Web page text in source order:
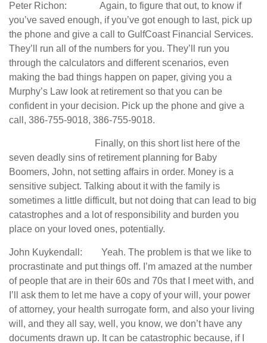
Peter Richon: Again, to figure that out, to know if
you’ve saved enough, if you’ve got enough to last, pick up
the phone and give a call to GulfCoast Financial Services.
They’ll run all of the numbers for you. They’ll run you
through the calculators and different scenarios, even
making the bad things happen on paper, giving you a
Murphy’s Law look at retirement so that you can be
confident in your decision. Pick up the phone and give a
call, 386-755-9018, 386-755-9018.
Finally, on this short list here of the
seven deadly sins of retirement planning for Baby
Boomers, John, not setting affairs in order. Money is a
sensitive subject. Talking about it with the family is
sometimes a little difficult, but not doing that can lead to big
catastrophes and a lot of responsibility and burden you
place on your loved ones, potentially.
John Kuykendall: Yeah. The problem is that we like to
procrastinate and put things off. I’m amazed at the number
of people that are in their 60s and 70s that I meet with, and
I’ll ask them to let me have a copy of your will, your power
of attorney, your health surrogate form, and also your living
will, and they all say, well, you know, we don’t have any
documents drawn up. It can be catastrophic because, if I